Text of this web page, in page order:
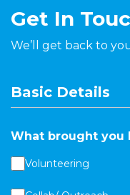
Get In
We’ll get back to
Basic Details
What brought you
Volunteering